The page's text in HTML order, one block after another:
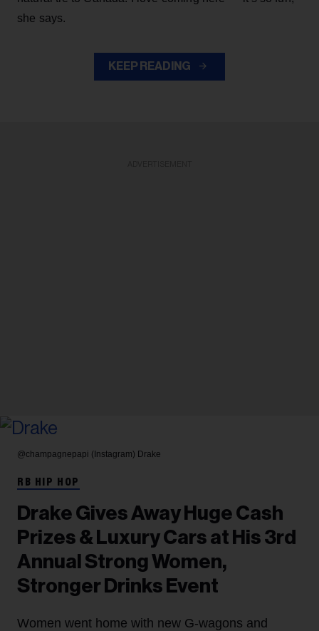
she says.
KEEP READING
@champagnepapi (Instagram) Drake
RB HIP HOP
Drake Gives Away Huge Cash
Prizes & Luxury Cars at His 3rd
Annual Strong Women,
Stronger Drinks Event
Women went home with new G-wagons and